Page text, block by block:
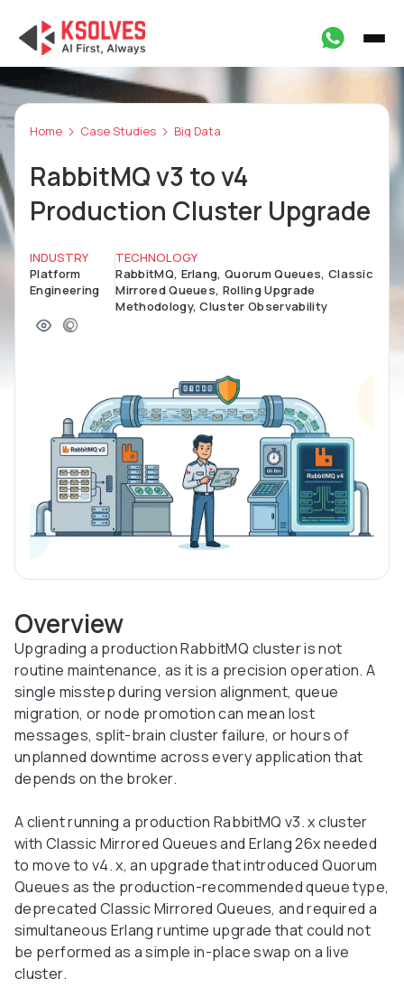
Home Case Studies Big Data
RabbitMQ v3 to v4
Production Cluster Upgrade
INDUSTRY
Platform
Engineering
TECHNOLOGY
RabbitMQ, Erlang, Quorum Queues, Classic
Mirrored Queues, Rolling Upgrade
Methodology, Cluster Observability
Overview
Upgrading a production RabbitMQ cluster is not
routine maintenance, as it is a precision operation. A
single misstep during version alignment, queue
migration, or node promotion can mean lost
messages, split-brain cluster failure, or hours of
unplanned downtime across every application that
depends on the broker.
A client running a production RabbitMQ v3. x cluster
with Classic Mirrored Queues and Erlang 26x needed
to move to v4. x, an upgrade that introduced Quorum
Queues as the production-recommended queue type,
deprecated Classic Mirrored Queues, and required a
simultaneous Erlang runtime upgrade that could not
be performed as a simple in-place swap on a live
cluster.